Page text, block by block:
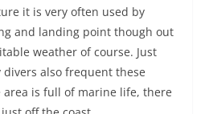
it is very often used by
and landing point though out
weather of course. Just
also frequent these
is full of marine life, there